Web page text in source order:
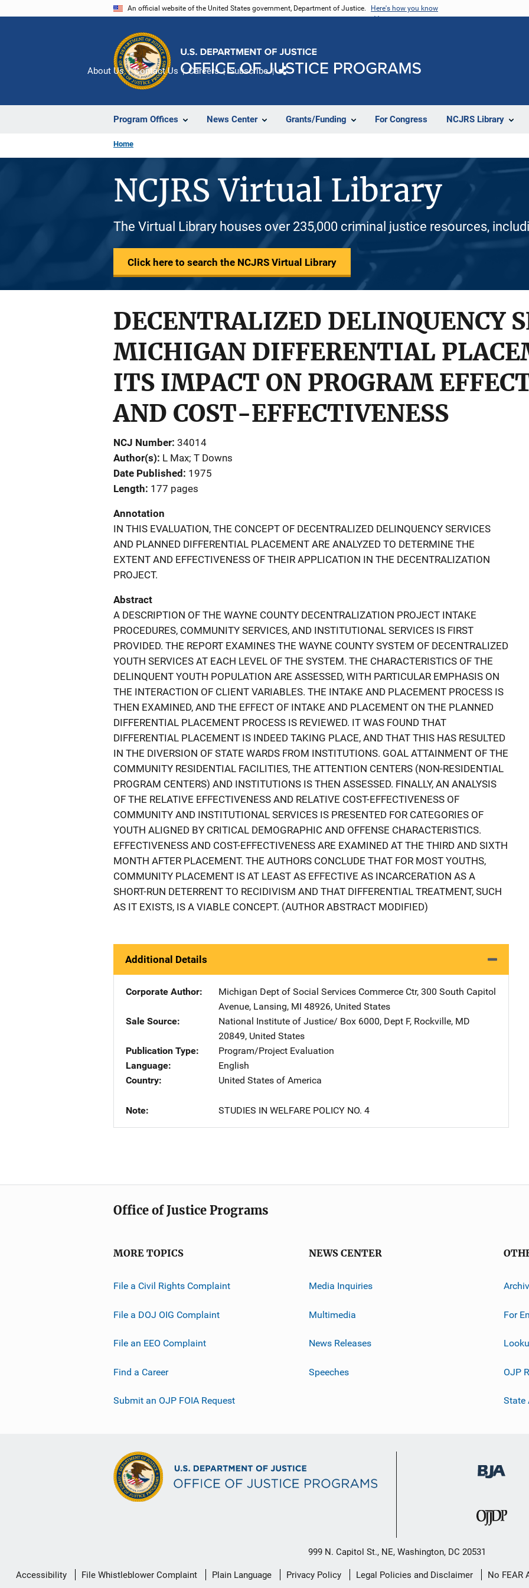
An official website of the United States government, Department of Justice. Here's how you know
Program Offices News Center Grants/Funding For Congress NCJRS Library
About Us Contact Us Careers Subscribe
Home
NCJRS Virtual Library
The Virtual Library houses over 235,000 criminal justice resources,
Click here to search the NCJRS Virtual Library
DECENTRALIZED DELINQUENCY
MICHIGAN DIFFERENTIAL
ITS IMPACT ON PROGRAM
AND COST-EFFECTIVENESS
NCJ Number 34014
Author(s) L Max; T Downs
Date Published
1975
Length 177 pages
Annotation
IN THIS EVALUATION, THE CONCEPT OF DECENTRALIZED DELINQUENCY SERVICES
AND PLANNED DIFFERENTIAL PLACEMENT ARE ANALYZED TO DETERMINE THE
EXTENT AND EFFECTIVENESS OF THEIR APPLICATION IN THE DECENTRALIZATION
PROJECT.
Abstract
A DESCRIPTION OF THE WAYNE COUNTY DECENTRALIZATION PROJECT INTAKE
PROCEDURES, COMMUNITY SERVICES, AND INSTITUTIONAL SERVICES IS FIRST
PROVIDED. THE REPORT EXAMINES THE WAYNE COUNTY SYSTEM OF DECENTRALIZED
YOUTH SERVICES AT EACH LEVEL OF THE SYSTEM. THE CHARACTERISTICS OF THE
DELINQUENT YOUTH POPULATION ARE ASSESSED, WITH PARTICULAR EMPHASIS ON
THE INTERACTION OF CLIENT VARIABLES. THE INTAKE AND PLACEMENT PROCESS IS
THEN EXAMINED, AND THE EFFECT OF INTAKE AND PLACEMENT ON THE PLANNED
DIFFERENTIAL PLACEMENT PROCESS IS REVIEWED. IT WAS FOUND THAT
DIFFERENTIAL PLACEMENT IS INDEED TAKING PLACE, AND THAT THIS HAS RESULTED
IN THE DIVERSION OF STATE WARDS FROM INSTITUTIONS. GOAL ATTAINMENT OF THE
COMMUNITY RESIDENTIAL FACILITIES, THE ATTENTION CENTERS (NON-RESIDENTIAL
PROGRAM CENTERS) AND INSTITUTIONS IS THEN ASSESSED. FINALLY, AN ANALYSIS
OF THE RELATIVE EFFECTIVENESS AND RELATIVE COST-EFFECTIVENESS OF
COMMUNITY AND INSTITUTIONAL SERVICES IS PRESENTED FOR CATEGORIES OF
YOUTH ALIGNED BY CRITICAL DEMOGRAPHIC AND OFFENSE CHARACTERISTICS.
EFFECTIVENESS AND COST-EFFECTIVENESS ARE EXAMINED AT THE THIRD AND SIXTH
MONTH AFTER PLACEMENT. THE AUTHORS CONCLUDE THAT FOR MOST YOUTHS,
COMMUNITY PLACEMENT IS AT LEAST AS EFFECTIVE AS INCARCERATION AS A
SHORT-RUN DETERRENT TO RECIDIVISM AND THAT DIFFERENTIAL TREATMENT, SUCH
AS IT EXISTS, IS A VIABLE CONCEPT. (AUTHOR ABSTRACT MODIFIED)
Additional Details
Corporate Author Michigan Dept of Social Services Address
Commerce Ctr, 300 South Capitol
Avenue, Lansing, MI 48926, United States
Sale Source
National Institute of Justice/ Address
Box 6000, Dept F, Rockville, MD
20849, United States
Publication Type
Program/Project Evaluation
Language
English
Country
United States of America
Note STUDIES IN WELFARE POLICY NO. 4
Office of Justice Programs
MORE TOPICS
File a Civil Rights Complaint
File a DOJ OIG Complaint
File an EEO Complaint
Find a Career
Submit an OJP FOIA Request
NEWS CENTER
Media Inquiries
Multimedia
News Releases
Speeches
For
OJP
State
999 N. Capitol St., NE, Washington, DC 20531
Secondary
Accessibility File Whistleblower Complaint Plain Language Privacy Policy Legal Policies and Disclaimer No FEAR